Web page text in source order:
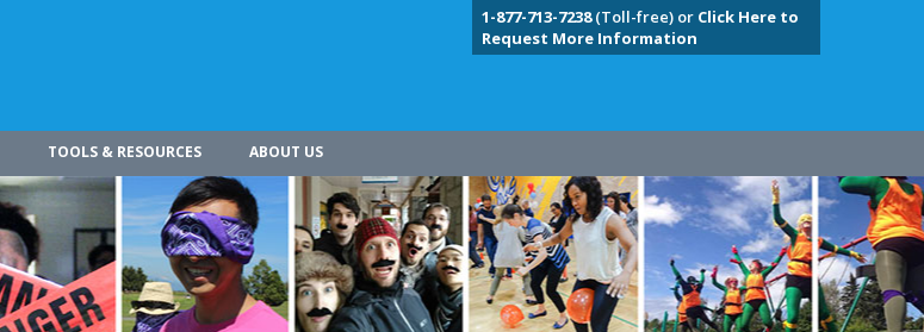
1-877-713-7238(Toll-free) or Click Here to
Request More Information
TOOLS & RESOURCES ABOUT US